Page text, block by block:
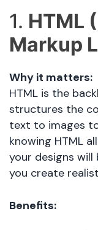
1. HTML
Markup
Why it matters:
HTML is the
structures the
text to images to
knowing HTML
your designs
you create
Benefits: